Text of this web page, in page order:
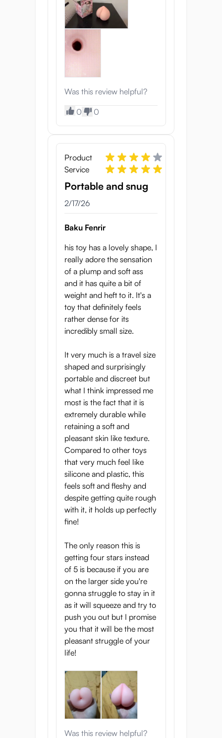
Was this review helpful?
0 0
Product
Service
Portable and snug
2/17/26
Baku Fenrir
his toy has a lovely shape, I
really adore the sensation
of a plump and soft ass
and it has quite a bit of
weight and heft to it. It's a
toy that definitely feels
rather dense for its
incredibly small size.
It very much is a travel size
shaped and surprisingly
portable and discreet but
what I think impressed me
most is the fact that it is
extremely durable while
retaining a soft and
pleasant skin like texture.
Compared to other toys
that very much feel like
silicone and plastic, this
feels soft and fleshy and
despite getting quite rough
with it, it holds up perfectly
fine!
The only reason this is
getting four stars instead
of 5 is because if you are
on the larger side you're
gonna struggle to stay in it
as it will squeeze and try to
push you out but I promise
you that it will be the most
pleasant struggle of your
life!
Was this review helpful?